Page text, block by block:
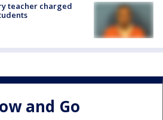
teacher charged
and Go